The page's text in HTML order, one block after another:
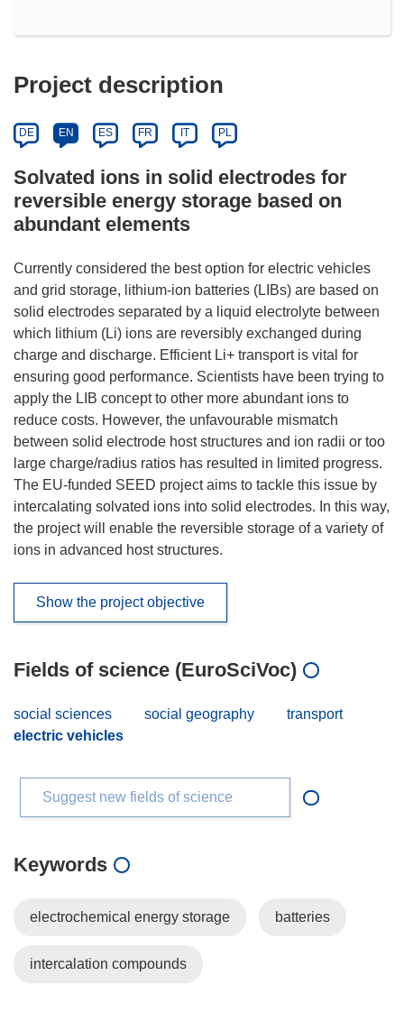
Project description
DE EN ES FR IT PL
Solvated ions in solid electrodes for
reversible energy storage based on
abundant elements
Currently considered the best option for electric vehicles
and grid storage, lithium-ion batteries (LIBs) are based on
solid electrodes separated by a liquid electrolyte between
which lithium (Li) ions are reversibly exchanged during
charge and discharge. Efficient Li+ transport is vital for
ensuring good performance. Scientists have been trying to
apply the LIB concept to other more abundant ions to
reduce costs. However, the unfavourable mismatch
between solid electrode host structures and ion radii or too
large charge/radius ratios has resulted in limited progress.
The EU-funded SEED project aims to tackle this issue by
intercalating solvated ions into solid electrodes. In this way,
the project will enable the reversible storage of a variety of
ions in advanced host structures.
Show the project objective
Fields of science (EuroSciVoc)
social sciences social geography
transport
electric vehicles
Suggest new fields of science
Keywords
electrochemical energy storage batteries
intercalation compounds